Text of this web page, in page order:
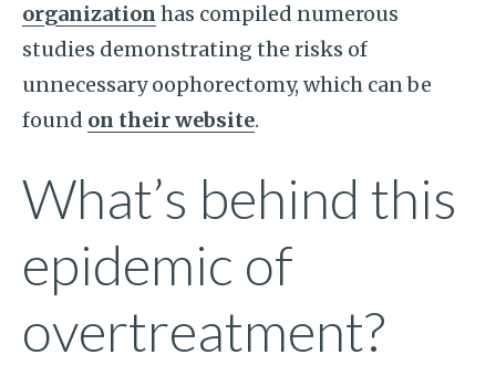
organization has compiled numerous
studies demonstrating the risks of
unnecessary oophorectomy, which can be
found on their website.
What’s behind this
epidemic of
overtreatment?